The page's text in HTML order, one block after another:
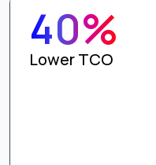
40%
Lower TCO